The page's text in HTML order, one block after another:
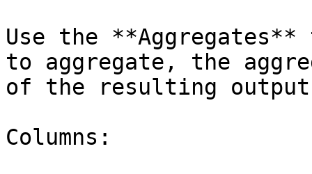
Use the
to aggregate, the
of the resulting
Columns: